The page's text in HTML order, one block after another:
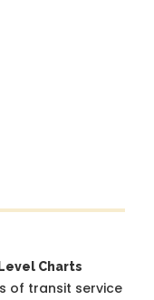
Charts
of transit service